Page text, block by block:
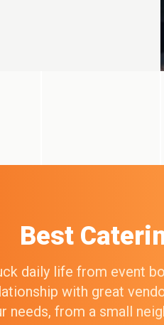
Best
daily life from event
with great
needs, from a small